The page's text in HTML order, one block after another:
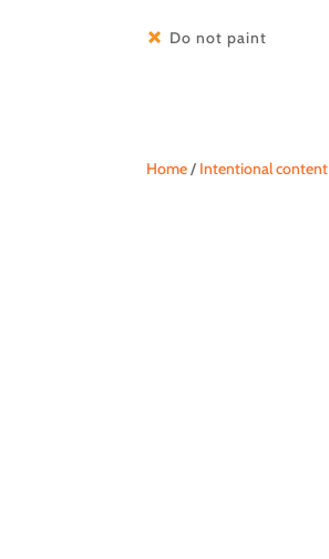
Do not paint
Home/ Intentional content